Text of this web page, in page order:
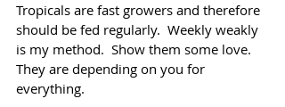
Tropicals are fast growers and therefore
should be fed regularly.  Weekly weakly
is my method.  Show them some love.
They are depending on you for
everything.